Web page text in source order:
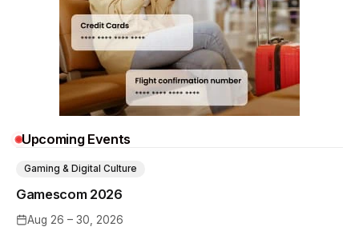
Upcoming Events
Aug 26 – 30, 2026
Gamescom 2026
Gaming & Digital Culture